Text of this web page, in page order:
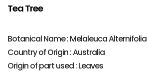
Tea Tree
Botanical Name : Melaleuca Alternifolia
Country of Origin : Australia
Origin of part used : Leaves